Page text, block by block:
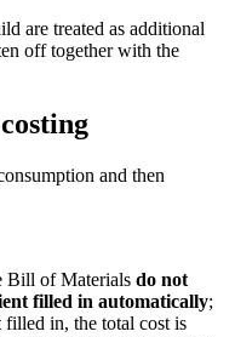
are treated as additional
off together with the
and then
Bill of Materials do not
filled in automatically;
in, the total cost is